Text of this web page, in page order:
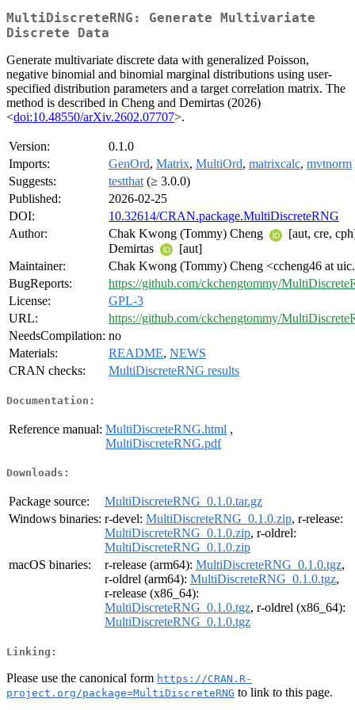
MultiDiscreteRNG: Generate Multivariate
Discrete Data
Generate multivariate discrete data with generalized Poisson,
negative binomial and binomial marginal distributions using user-
specified distribution parameters and a target correlation matrix. The
method is described in Cheng and Demirtas (2026)
<doi:10.48550/arXiv.2602.07707>.
Version:
0.1.0
Imports:
GenOrd, Matrix, MultiOrd, matrixcalc, mvtnorm
Suggests:
testthat (≥ 3.0.0)
Published:
2026-02-25
DOI:
10.32614/CRAN.package.MultiDiscreteRNG
Author:
Chak Kwong (Tommy) Cheng
[aut, cre,
Demirtas
[aut]
Maintainer:
Chak Kwong (Tommy) Cheng <ccheng46 at
BugReports:
https://github.com/ckchengtommy/
License:
GPL-3
URL:
https://github.com/ckchengtommy/
NeedsCompilation: no
Materials:
README, NEWS
CRAN checks:
MultiDiscreteRNG results
Documentation:
Reference manual: MultiDiscreteRNG.html ,
MultiDiscreteRNG.pdf
Downloads:
Package source:
MultiDiscreteRNG_0.1.0.tar.gz
Windows binaries: r-devel: MultiDiscreteRNG_0.1.0.zip, r-release:
MultiDiscreteRNG_0.1.0.zip, r-oldrel:
MultiDiscreteRNG_0.1.0.zip
macOS binaries:
r-release (arm64): MultiDiscreteRNG_0.1.0.tgz,
r-oldrel (arm64): MultiDiscreteRNG_0.1.0.tgz,
r-release (x86_64):
MultiDiscreteRNG_0.1.0.tgz, r-oldrel (x86_64):
MultiDiscreteRNG_0.1.0.tgz
Linking:
Please use the canonical form https://CRAN.R-
project.org/package=MultiDiscreteRNG to link to this page.